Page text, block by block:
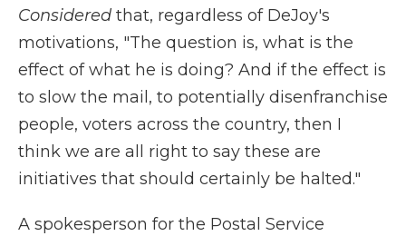
Considered that, regardless of DeJoy's
motivations, "The question is, what is the
effect of what he is doing? And if the effect is
to slow the mail, to potentially disenfranchise
people, voters across the country, then I
think we are all right to say these are
initiatives that should certainly be halted."
A spokesperson for the Postal Service